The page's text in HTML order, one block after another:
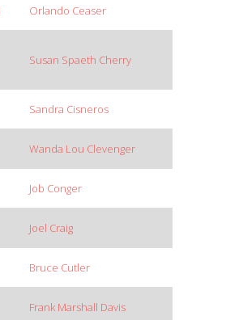
Orlando Ceaser
Susan Spaeth Cherry
Sandra Cisneros
Wanda Lou Clevenger
Job Conger
Joel Craig
Bruce Cutler
Frank Marshall Davis